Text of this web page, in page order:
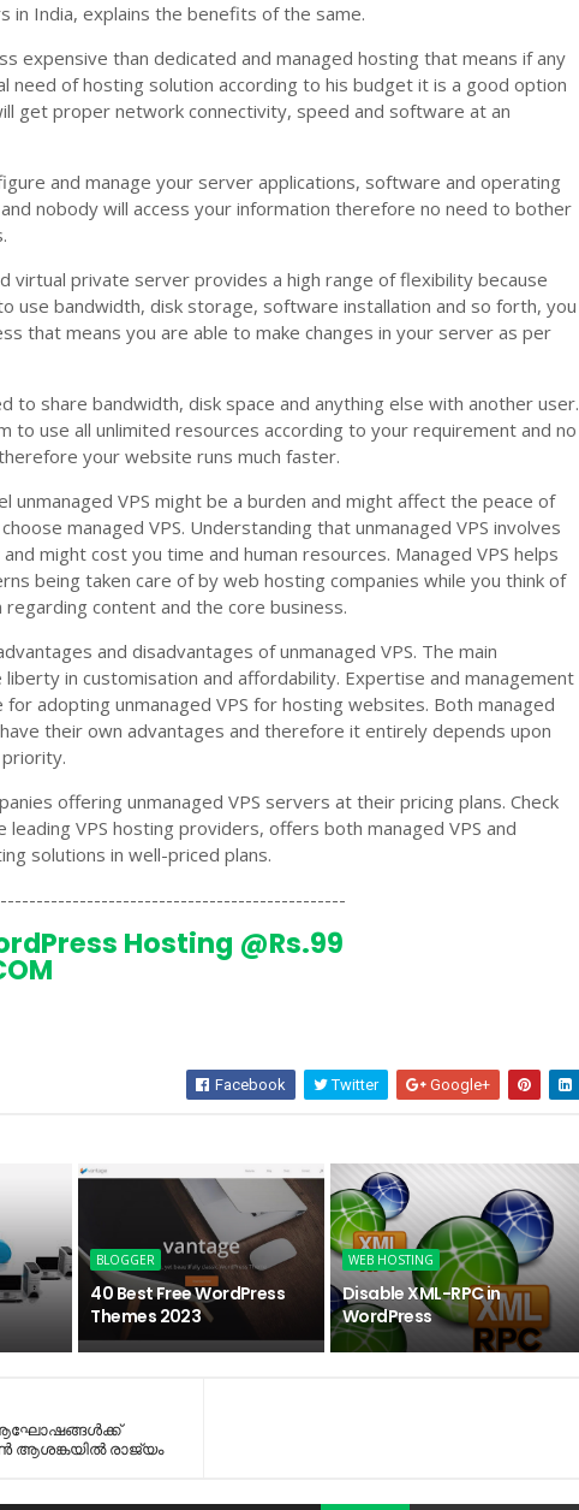
in India, explains the benefits of the same.
expensive than dedicated and managed hosting that means if any
need of hosting solution according to his budget it is a good option
get proper network connectivity, speed and software at an
and manage your server applications, software and operating
nobody will access your information therefore no need to bother
virtual private server provides a high range of flexibility because
use bandwidth, disk storage, software installation and so forth, you
that means you are able to make changes in your server as per
to share bandwidth, disk space and anything else with another user.
to use all unlimited resources according to your requirement and no
your website runs much faster.
unmanaged VPS might be a burden and might affect the peace of
managed VPS. Understanding that unmanaged VPS involves
might cost you time and human resources. Managed VPS helps
being taken care of by web hosting companies while you think of
content and the core business.
and disadvantages of unmanaged VPS. The main
in customisation and affordability. Expertise and management
adopting unmanaged VPS for hosting websites. Both managed
have their own advantages and therefore it entirely depends upon
offering unmanaged VPS servers at their pricing plans. Check
VPS hosting providers, offers both managed VPS and
solutions in well-priced plans.
Hosting @Rs.99
Facebook Twitter Google+
BLOGGER
40 Best Free WordPress
Themes 2023
WEB HOSTING
Disable XML-RPC in
WordPress
ആശങ്കയില്‍ രാജ്യം